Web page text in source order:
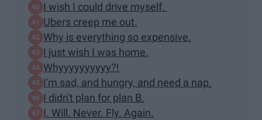
I wish I could drive myself.
Ubers creep me out.
Why is everything so expensive.
I just wish I was home.
Whyyyyyyyyyy?!
I'm sad, and hungry, and need a nap.
I didn't plan for plan B.
I. Will. Never. Fly. Again.